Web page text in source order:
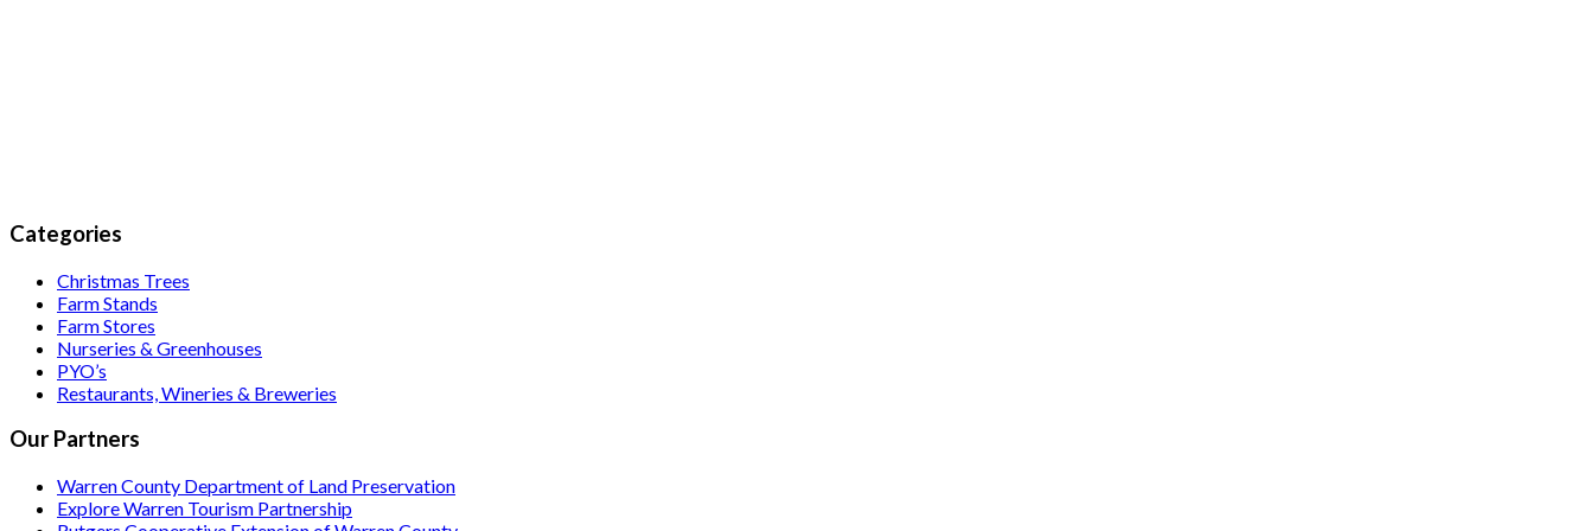
Categories
Christmas Trees
Farm Stands
Farm Stores
Nurseries & Greenhouses
PYO’s
Restaurants, Wineries & Breweries
Our Partners
Warren County Department of Land Preservation
Explore Warren Tourism Partnership